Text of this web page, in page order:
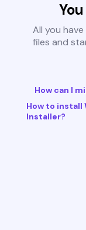
All you
files and
How can I
How to install
Installer?